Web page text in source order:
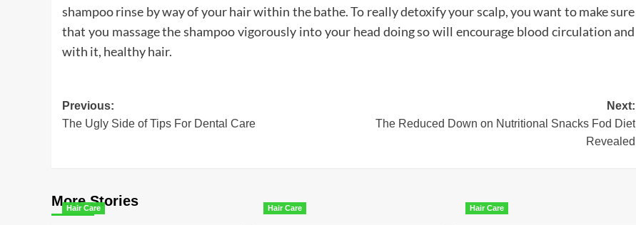
shampoo rinse by way of your hair within the bathe. To really detoxify your scalp, you want to make sure
that you massage the shampoo vigorously into your head doing so will encourage blood circulation and
with it, healthy hair.
Post
navigation
Previous:
The Ugly Side of Tips For Dental Care
Next:
The Reduced Down on Nutritional Snacks Fod Diet
Revealed
More Stories
Hair Care Hair Care Hair Care